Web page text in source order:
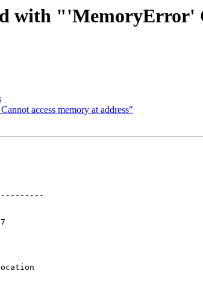
with "'MemoryError'
access memory at address"